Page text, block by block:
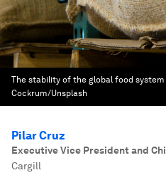
The stability of the global food
Cockrum/Unsplash
Pilar Cruz
Executive Vice President and
Cargill